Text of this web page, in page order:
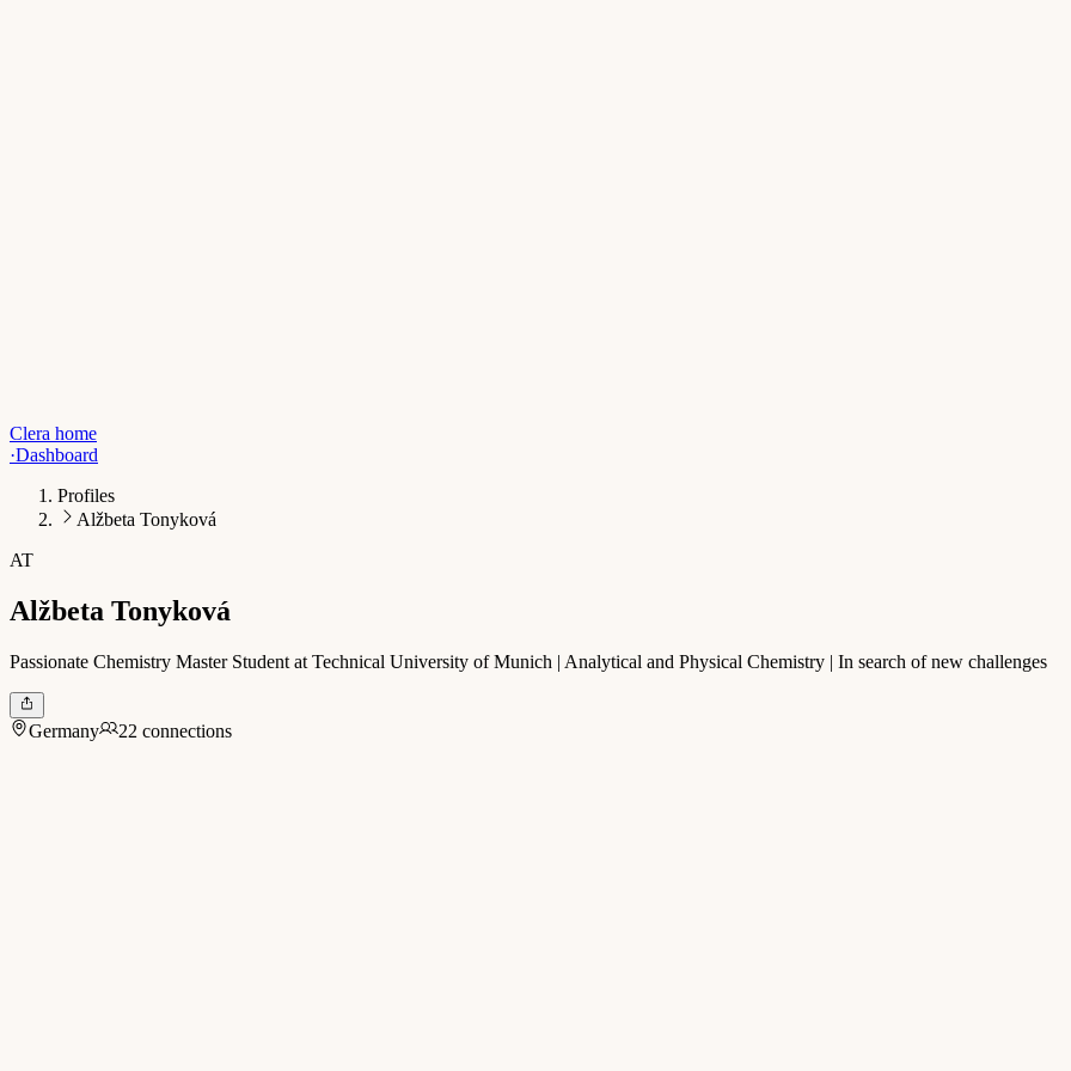
Clera home
·Dashboard
Profiles
Alžbeta Tonyková
AT
Alžbeta Tonyková
Passionate Chemistry Master Student at Technical University of Munich | Analytical and Physical Chemistry | In search of new challenges
Germany 22 connections